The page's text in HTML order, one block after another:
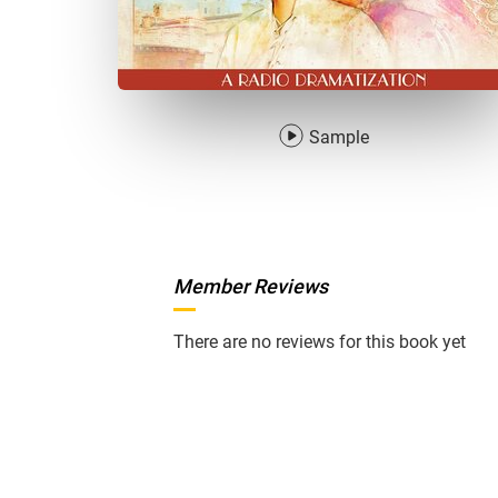
Sample
Member Reviews
There are no reviews for this book yet